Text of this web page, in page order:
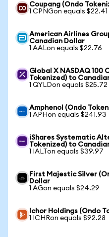
Coupang (Ondo
1 CPNGon equals $22.41
American Airlines
Canadian Dollar
1 AALon equals $22.76
Global X NASDAQ 100
Tokenized) to
1 QYLDon equals $25.72
Amphenol (Ondo
1 APHon equals $241.93
iShares Systematic
Tokenized) to
1 IALTon equals $39.97
First Majestic Silver
Dollar
1 AGon equals $24.29
Ichor Holdings (Ondo
1 ICHRon equals $92.28